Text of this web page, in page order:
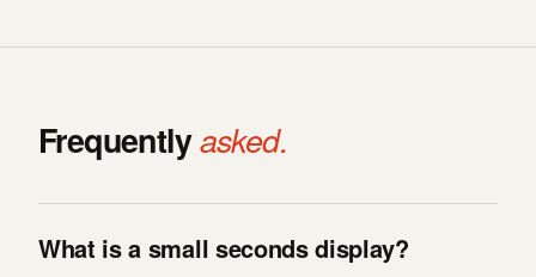
Frequentlyasked.
What is a small seconds display?